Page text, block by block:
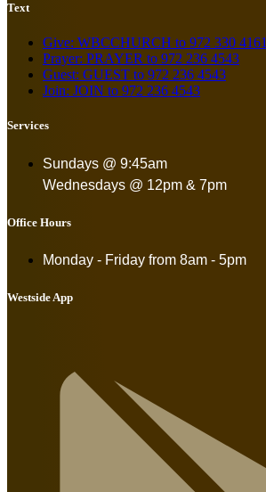
Text
Give: WBCCHURCH to 972 330 4161
Prayer: PRAYER to 972 236 4543
Guest: GUEST to 972 236 4543
Join: JOIN to 972 236 4543
Services
Sundays @ 9:45am
Wednesdays @ 12pm & 7pm
Office Hours
Monday - Friday from 8am - 5pm
Westside App